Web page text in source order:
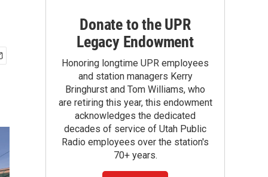
Donate to the UPR
Legacy Endowment
Honoring longtime UPR employees
and station managers Kerry
Bringhurst and Tom Williams, who
are retiring this year, this endowment
acknowledges the dedicated
decades of service of Utah Public
Radio employees over the station's
70+ years.